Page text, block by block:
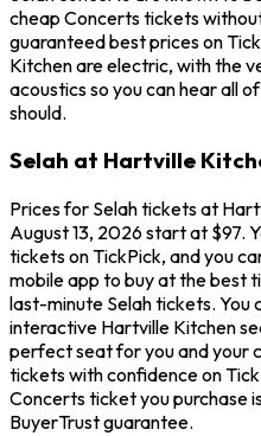
cheap Concerts tickets
guaranteed best prices on
Kitchen are electric, with the
acoustics so you can hear all
should.
Selah at Hartville
Prices for Selah tickets at
August 13, 2026 start at $97.
tickets on TickPick, and you
mobile app to buy at the best
last-minute Selah tickets. You
interactive Hartville Kitchen
perfect seat for you and your
tickets with confidence on
Concerts ticket you purchase
BuyerTrust guarantee.